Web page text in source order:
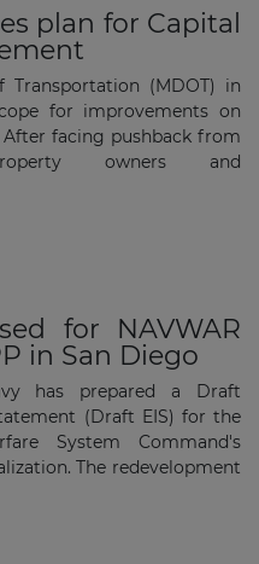
plan for Capital
Transportation (MDOT) in
for improvements on
facing pushback from
owners and
for NAVWAR
in San Diego
has prepared a Draft
(Draft EIS) for the
System Command's
The redevelopment